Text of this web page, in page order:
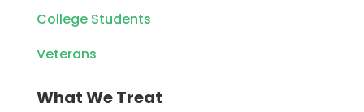
College Students
Veterans
What We Treat